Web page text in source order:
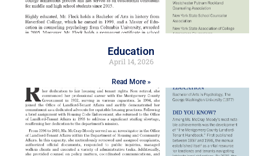
Education
April 14, 2026
Read More »